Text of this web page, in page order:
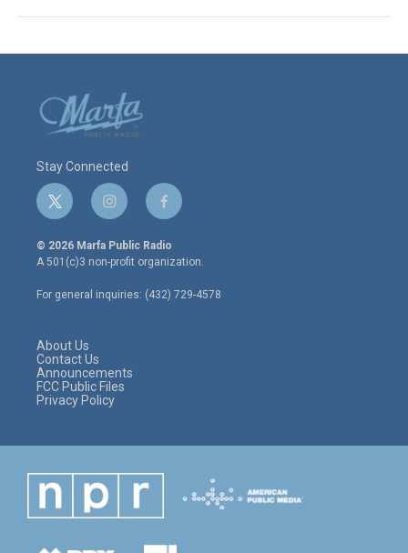
Stay Connected
t
w
i
t
e
r
i
n
s
t
a
g
r
f
a
c
e
o
o
© 2026 Marfa Public Radio
A 501(c)3 non-profit organization.
For general inquiries: (432) 729-4578
About Us
Contact Us
Announcements
FCC Public Files
Privacy Policy